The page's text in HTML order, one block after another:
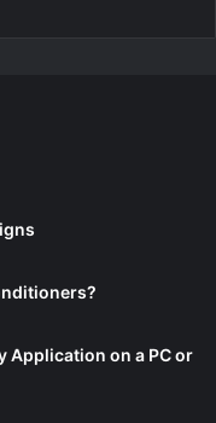
Application on a PC or